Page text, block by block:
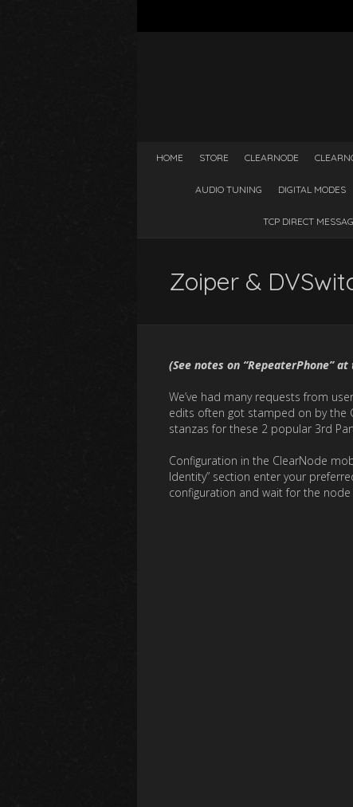
HOME STORE CLEARNODE
AUDIO TUNING DIGITAL MODES
TCP DIRECT
Zoiper &
(See notes on “RepeaterPhone”
We’ve had many requests from
edits often got stamped on by the
stanzas for these 2 popular 3rd
Configuration in the ClearNode
Identity” section enter your
configuration and wait for the